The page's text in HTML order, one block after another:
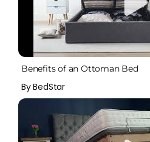
Benefits of an Ottoman Bed
By BedStar